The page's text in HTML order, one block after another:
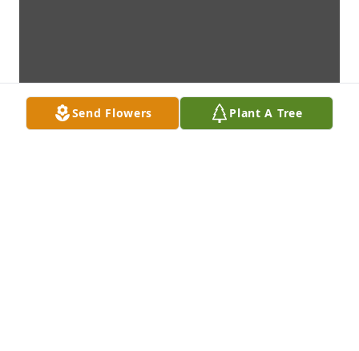
Send Flowers Plant A Tree